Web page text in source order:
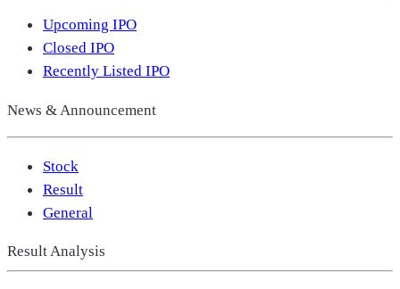
Upcoming IPO
Closed IPO
Recently Listed IPO
News & Announcement
Stock
Result
General
Result Analysis